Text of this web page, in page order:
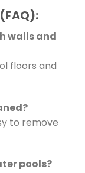
walls and
floors and
to remove
pools?